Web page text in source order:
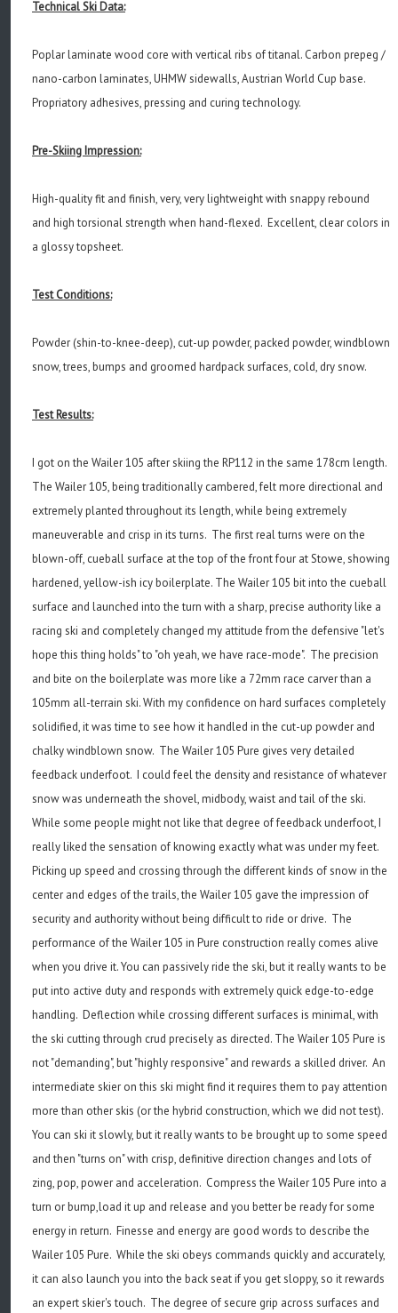
Technical Ski Data:
Poplar laminate wood core with vertical ribs of titanal. Carbon prepeg /
nano-carbon laminates, UHMW sidewalls, Austrian World Cup base.
Propriatory adhesives, pressing and curing technology.
Pre-Skiing Impression:
High-quality fit and finish, very, very lightweight with snappy rebound
and high torsional strength when hand-flexed. Excellent, clear colors in
a glossy topsheet.
Test Conditions:
Powder (shin-to-knee-deep), cut-up powder, packed powder, windblown
snow, trees, bumps and groomed hardpack surfaces, cold, dry snow.
Test Results:
I got on the Wailer 105 after skiing the RP112 in the same 178cm length.
The Wailer 105, being traditionally cambered, felt more directional and
extremely planted throughout its length, while being extremely
maneuverable and crisp in its turns. The first real turns were on the
blown-off, cueball surface at the top of the front four at Stowe, showing
hardened, yellow-ish icy boilerplate. The Wailer 105 bit into the cueball
surface and launched into the turn with a sharp, precise authority like a
racing ski and completely changed my attitude from the defensive "let's
hope this thing holds" to "oh yeah, we have race-mode". The precision
and bite on the boilerplate was more like a 72mm race carver than a
105mm all-terrain ski. With my confidence on hard surfaces completely
solidified, it was time to see how it handled in the cut-up powder and
chalky windblown snow. The Wailer 105 Pure gives very detailed
feedback underfoot. I could feel the density and resistance of whatever
snow was underneath the shovel, midbody, waist and tail of the ski.
While some people might not like that degree of feedback underfoot, I
really liked the sensation of knowing exactly what was under my feet.
Picking up speed and crossing through the different kinds of snow in the
center and edges of the trails, the Wailer 105 gave the impression of
security and authority without being difficult to ride or drive. The
performance of the Wailer 105 in Pure construction really comes alive
when you drive it. You can passively ride the ski, but it really wants to be
put into active duty and responds with extremely quick edge-to-edge
handling. Deflection while crossing different surfaces is minimal, with
the ski cutting through crud precisely as directed. The Wailer 105 Pure is
not "demanding", but "highly responsive" and rewards a skilled driver. An
intermediate skier on this ski might find it requires them to pay attention
more than other skis (or the hybrid construction, which we did not test).
You can ski it slowly, but it really wants to be brought up to some speed
and then "turns on" with crisp, definitive direction changes and lots of
zing, pop, power and acceleration. Compress the Wailer 105 Pure into a
turn or bump,load it up and release and you better be ready for some
energy in return. Finesse and energy are good words to describe the
Wailer 105 Pure. While the ski obeys commands quickly and accurately,
it can also launch you into the back seat if you get sloppy, so it rewards
an expert skier's touch. The degree of secure grip across surfaces and